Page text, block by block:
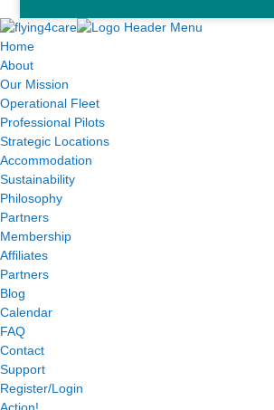
Home
About
Our Mission
Operational Fleet
Professional Pilots
Strategic Locations
Accommodation
Sustainability
Philosophy
Partners
Membership
Affiliates
Partners
Blog
Calendar
FAQ
Contact
Support
Register/Login
Action!